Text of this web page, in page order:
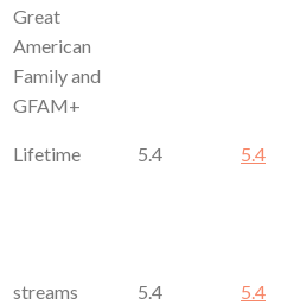
Great
American
Family and
GFAM+
Lifetime 5.4 5.4
streams
5.4 5.4